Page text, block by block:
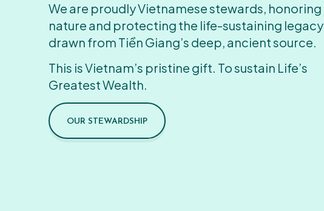
We are proudly Vietnamese stewards, honoring
nature and protecting the life-sustaining legacy
drawn from Tiền Giang’s deep, ancient source.
This is Vietnam’s pristine gift. To sustain Life’s
Greatest Wealth.
OUR STEWARDSHIP